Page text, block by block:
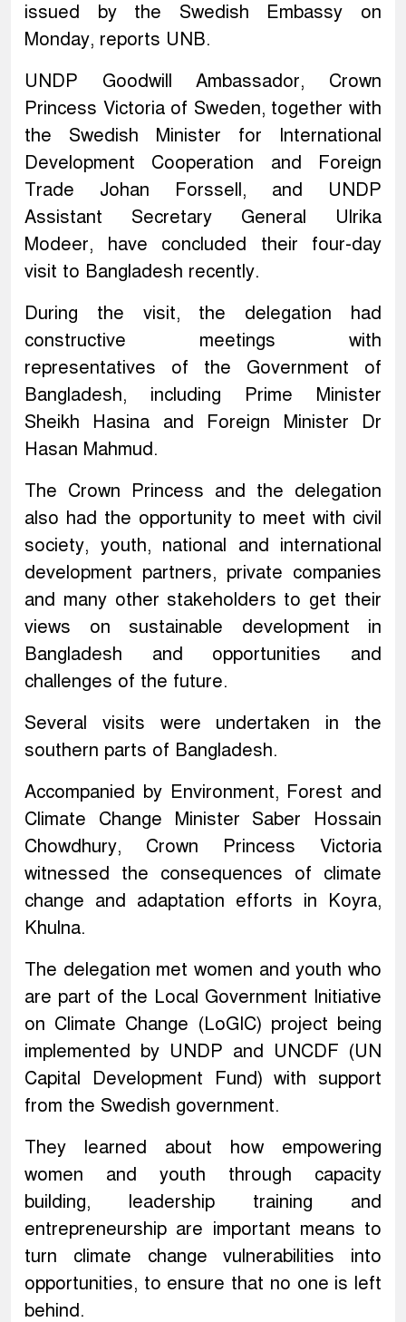
issued by the Swedish Embassy on
Monday, reports UNB.
UNDP Goodwill Ambassador, Crown
Princess Victoria of Sweden, together with
the Swedish Minister for International
Development Cooperation and Foreign
Trade Johan Forssell, and UNDP
Assistant Secretary General Ulrika
Modeer, have concluded their four-day
visit to Bangladesh recently.
During the visit, the delegation had
constructive meetings with
representatives of the Government of
Bangladesh, including Prime Minister
Sheikh Hasina and Foreign Minister Dr
Hasan Mahmud.
The Crown Princess and the delegation
also had the opportunity to meet with civil
society, youth, national and international
development partners, private companies
and many other stakeholders to get their
views on sustainable development in
Bangladesh and opportunities and
challenges of the future.
Several visits were undertaken in the
southern parts of Bangladesh.
Accompanied by Environment, Forest and
Climate Change Minister Saber Hossain
Chowdhury, Crown Princess Victoria
witnessed the consequences of climate
change and adaptation efforts in Koyra,
Khulna.
The delegation met women and youth who
are part of the Local Government Initiative
on Climate Change (LoGIC) project being
implemented by UNDP and UNCDF (UN
Capital Development Fund) with support
from the Swedish government.
They learned about how empowering
women and youth through capacity
building, leadership training and
entrepreneurship are important means to
turn climate change vulnerabilities into
opportunities, to ensure that no one is left
behind.